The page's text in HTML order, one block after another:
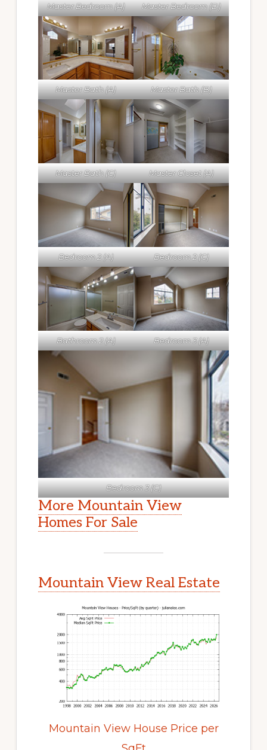
Master Bedroom (A) Master Bedroom (D)
Master Bath (A) Master Bath (B)
Master Bath (C) Master Closet (A)
Bedroom 2 (A) Bedroom 2 (C)
Bathroom 2 (A) Bedroom 3 (A)
Bedroom 3 (C)
More Mountain View
Homes For Sale
Mountain View Real Estate
Mountain View House Price per